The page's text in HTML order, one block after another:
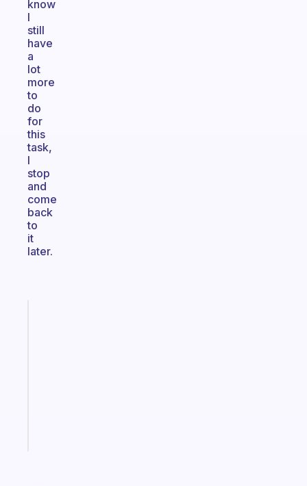
know
I
still
have
a
lot
more
to
do
for
this
task,
I
stop
and
come
back
to
it
later.